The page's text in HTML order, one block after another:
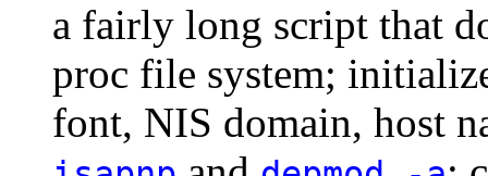
a fairly long script that
proc file system;
font, NIS domain, host